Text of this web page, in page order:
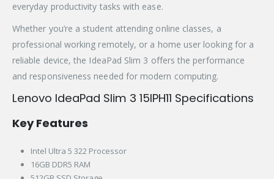
everyday productivity tasks with ease.
Whether you’re a student attending online classes, a
professional working remotely, or a home user looking for a
reliable device, the IdeaPad Slim 3 offers the performance
and responsiveness needed for modern computing.
Lenovo IdeaPad Slim 3 15IPH11 Specifications
Key Features
Intel Ultra 5 322 Processor
16GB DDR5 RAM